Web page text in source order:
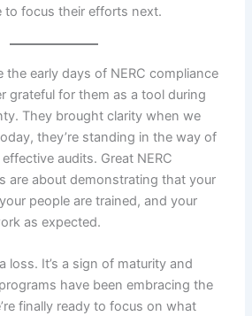
to focus their efforts next.
the early days of NERC compliance
grateful for them as a tool during
They brought clarity when we
they’re standing in the way of
audits. Great NERC
are about demonstrating that your
people are trained, and your
as expected.
loss. It’s a sign of maturity and
have been embracing the
finally ready to focus on what